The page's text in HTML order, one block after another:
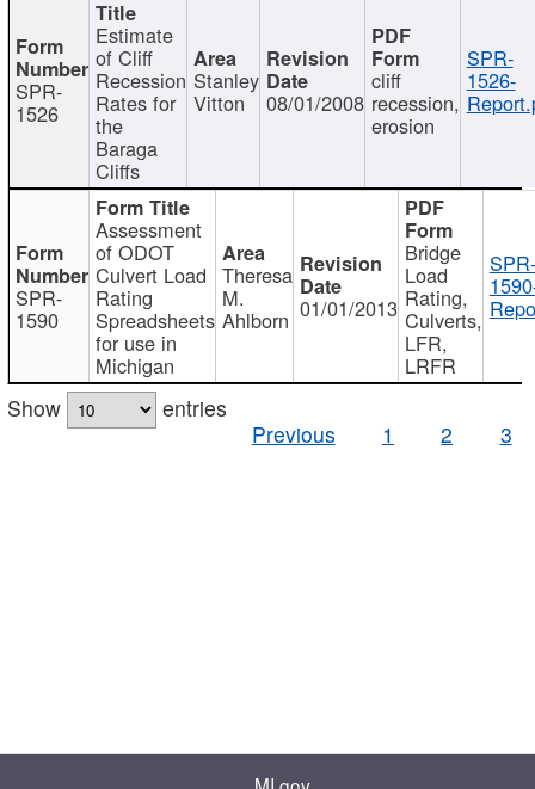
SPR-
1526
Estimate
of Cliff
Recession
Rates for
the
Baraga
Cliffs
Stanley
Vitton 08/01/2008
cliff
recession,
erosion
SPR-
1526-
SPR-
1590
Assessment
of ODOT
Culvert Load
Rating
Spreadsheets
for use in
Michigan
Theresa
M.
Ahlborn 01/01/2013
Bridge
Load
Rating,
Culverts,
LFR,
LRFR
SPR-
Show
entries
Previous
1 2 3